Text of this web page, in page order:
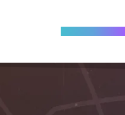
Become A